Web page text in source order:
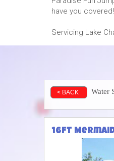
have you covered!
Servicing Lake
< BACK Water
16ft